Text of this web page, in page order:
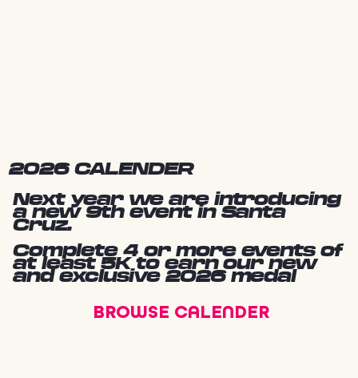
2026 CALENDER
Next year we are introducing
a new 9th event in Santa
Cruz.
Complete 4 or more events of
at least 5K to earn our new
and exclusive 2026 medal
BROWSE CALENDER